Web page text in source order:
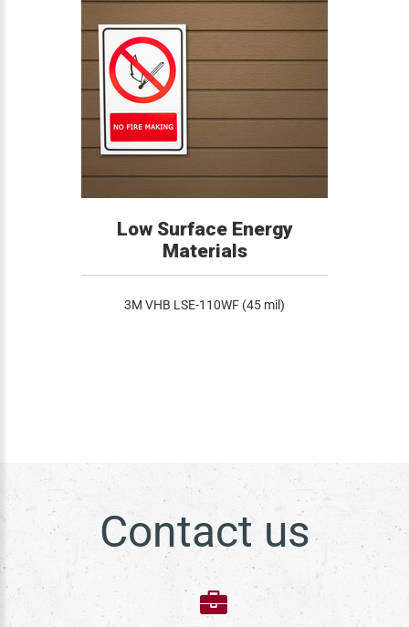
Low Surface Energy
Materials
3M VHB LSE-110WF (45 mil)
Contact us